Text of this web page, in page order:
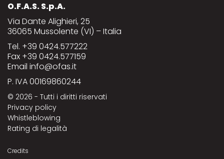
O.F.A.S. S.p.A.
Via Dante Alighieri, 25
36065 Mussolente (VI) – Italia
Tel. +39 0424.577222
Fax +39 0424.577159
Email info@ofas.it
P. IVA 00169860244
© 2026 - Tutti i diritti riservati
Privacy policy
Whistleblowing
Rating di legalità
Credits